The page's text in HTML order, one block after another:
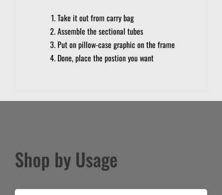
Take it out from carry bag
Assemble the sectional tubes
Put on pillow-case graphic on the frame
Done, place the postion you want
Shop by Usage